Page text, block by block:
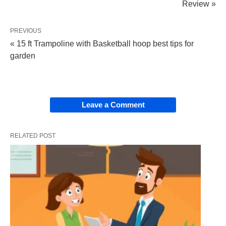
The Swift 3 Notebook from Acer is a modern and
lightweight laptop with anti-glare panels and up to
11.5 hours of battery life that’s great for productivity
on the go, with a thin and lightweight 0.78 inches
Review »
PREVIOUS
« 15 ft Trampoline with Basketball hoop best tips for
garden
Leave a Comment
RELATED POST